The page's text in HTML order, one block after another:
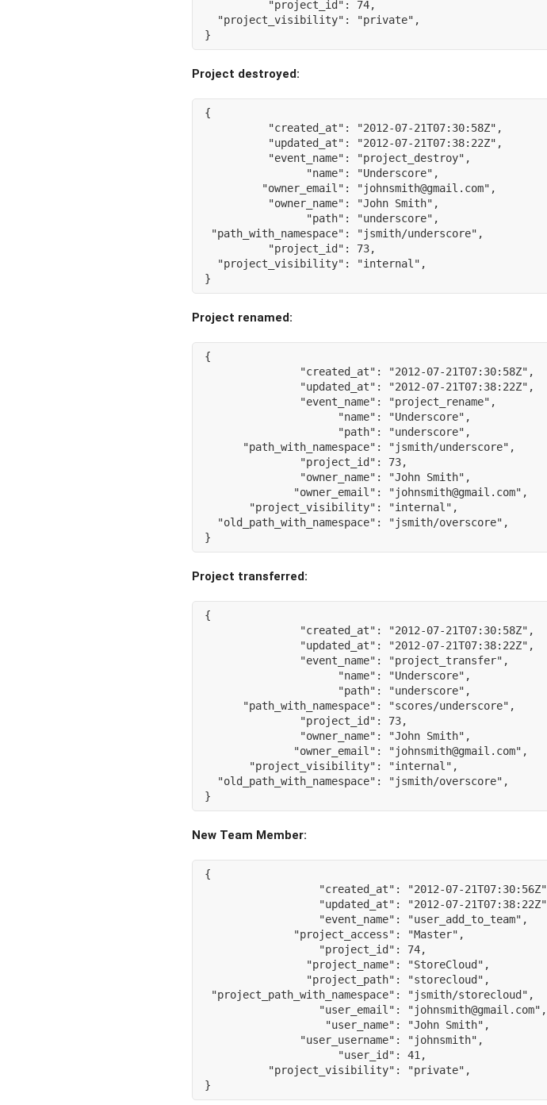
"project_id" : 74,
"project_visibility" : "private" ,
}
Project destroyed:
{
"created_at" : "2012-07-21T07:30:58Z" ,
"updated_at" : "2012-07-21T07:38:22Z" ,
"event_name" : "project_destroy" ,
"name" : "Underscore" ,
"owner_email" : "johnsmith@gmail.com" ,
"owner_name" : "John Smith" ,
"path" : "underscore" ,
"path_with_namespace" : "jsmith/underscore" ,
"project_id" : 73,
"project_visibility" : "internal" ,
}
Project renamed:
{
"created_at" : "2012-07-21T07:30:58Z" ,
"updated_at" : "2012-07-21T07:38:22Z" ,
"event_name" : "project_rename" ,
"name" : "Underscore" ,
"path" : "underscore" ,
"path_with_namespace" : "jsmith/underscore" ,
"project_id" : 73,
"owner_name" : "John Smith" ,
"owner_email" : "johnsmith@gmail.com" ,
"project_visibility" : "internal" ,
"old_path_with_namespace" : "jsmith/overscore" ,
}
Project transferred:
{
"created_at" : "2012-07-21T07:30:58Z" ,
"updated_at" : "2012-07-21T07:38:22Z" ,
"event_name" : "project_transfer" ,
"name" : "Underscore" ,
"path" : "underscore" ,
"path_with_namespace" : "scores/underscore" ,
"project_id" : 73,
"owner_name" : "John Smith" ,
"owner_email" : "johnsmith@gmail.com" ,
"project_visibility" : "internal" ,
"old_path_with_namespace" : "jsmith/overscore" ,
}
New Team Member:
{
"created_at" : "2012-07-21T07:30:56Z"
"updated_at" : "2012-07-21T07:38:22Z"
"event_name" : "user_add_to_team" ,
"project_access" : "Master" ,
"project_id" : 74,
"project_name" : "StoreCloud" ,
"project_path" : "storecloud" ,
"project_path_with_namespace" : "jsmith/storecloud" ,
"user_email" : "johnsmith@gmail.com" ,
"user_name" : "John Smith" ,
"user_username" : "johnsmith" ,
"user_id" : 41 ,
"project_visibility" : "private" ,
}